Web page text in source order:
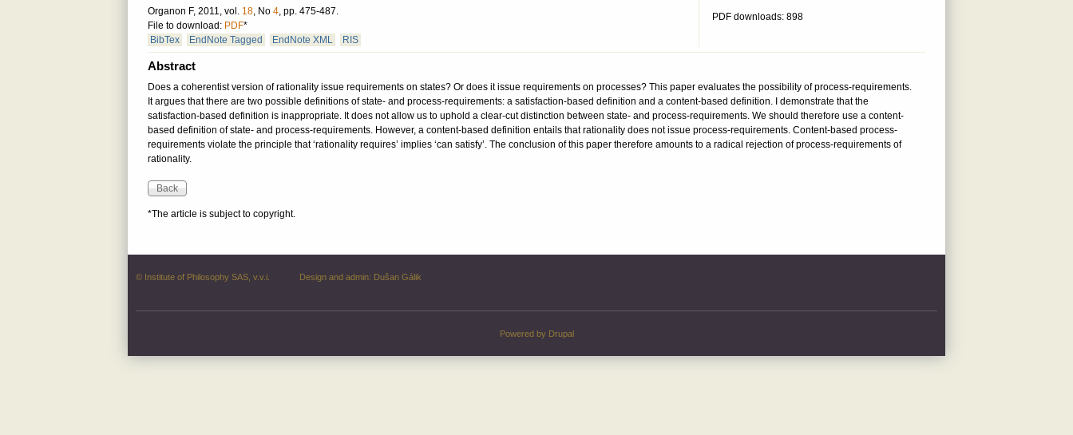
Organon F, 2011, vol. 18, No 4, pp. 475-487.
File to download: PDF*
BibTex
EndNote Tagged EndNote XML RIS
PDF downloads: 898
Abstract
Does a coherentist version of rationality issue requirements on states? Or does it issue requirements on processes? This paper evaluates the possibility of process-requirements.
It argues that there are two possible definitions of state- and process-requirements: a satisfaction-based definition and a content-based definition. I demonstrate that the
satisfaction-based definition is inappropriate. It does not allow us to uphold a clear-cut distinction between state- and process-requirements. We should therefore use a content-
based definition of state- and process-requirements. However, a content-based definition entails that rationality does not issue process-requirements. Content-based process-
requirements violate the principle that ‘rationality requires’ implies ‘can satisfy’. The conclusion of this paper therefore amounts to a radical rejection of process-requirements of
rationality.
*The article is subject to copyright.
© Institute of Philosophy SAS, v.v.i. Design and admin: Dušan Gálik
Powered by Drupal